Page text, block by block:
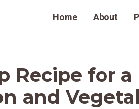
Home About
Recipe for a
and